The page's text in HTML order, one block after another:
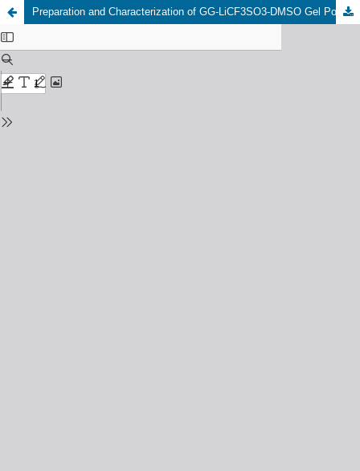
Preparation and Characterization of GG-LiCF3SO3-DMSO Gel Polymer Electrolyte for Potential Lithium-Ion Battery Application